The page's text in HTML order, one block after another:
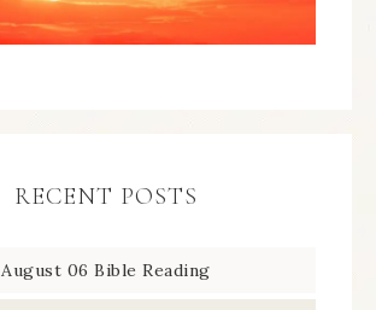
RECENT POSTS
August 06 Bible Reading